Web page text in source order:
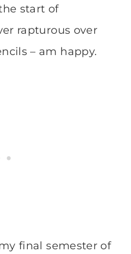
start of
rapturous over
– am happy.
final semester of